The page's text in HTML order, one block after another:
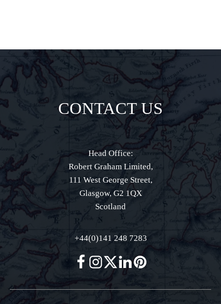
CONTACT US
Head Office:
Robert Graham Limited,
111 West George Street,
Glasgow, G2 1QX
Scotland
+44(0)141 248 7283